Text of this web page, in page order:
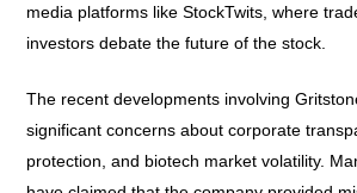
media platforms like StockTwits, where
investors debate the future of the stock.
The recent developments involving
significant concerns about corporate
protection, and biotech market volatility.